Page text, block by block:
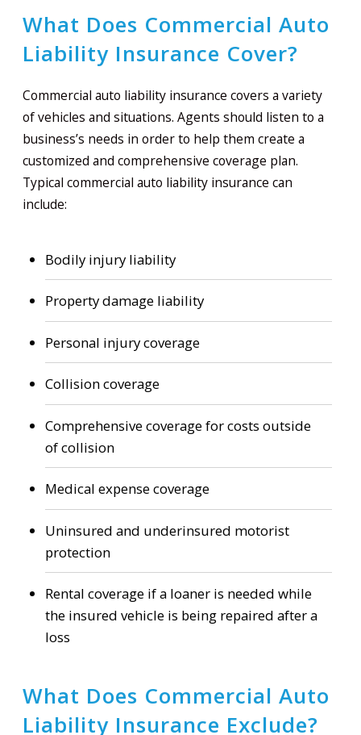
What Does Commercial Auto
Liability Insurance Cover?
Commercial auto liability insurance covers a variety
of vehicles and situations. Agents should listen to a
business’s needs in order to help them create a
customized and comprehensive coverage plan.
Typical commercial auto liability insurance can
include:
Bodily injury liability
Property damage liability
Personal injury coverage
Collision coverage
Comprehensive coverage for costs outside
of collision
Medical expense coverage
Uninsured and underinsured motorist
protection
Rental coverage if a loaner is needed while
the insured vehicle is being repaired after a
loss
What Does Commercial Auto
Liability Insurance Exclude?